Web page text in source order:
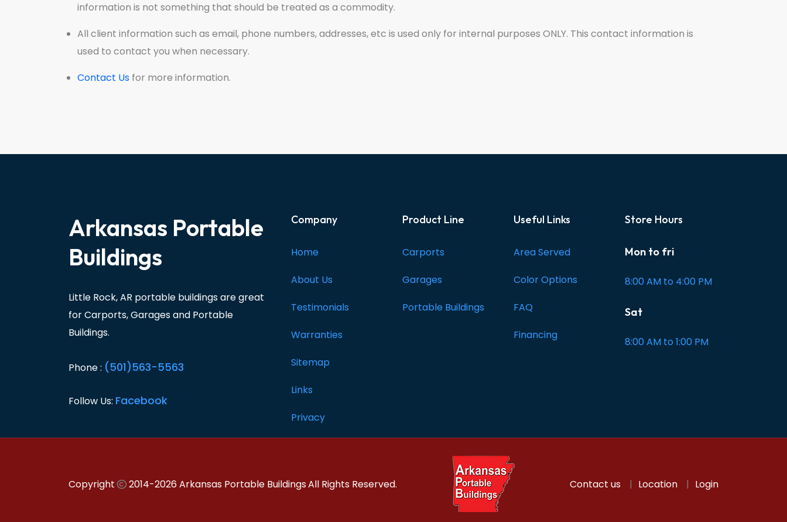
information is not something that should be treated as a commodity.
All client information such as email, phone numbers, addresses, etc is used only for internal purposes ONLY. This contact information is
used to contact you when necessary.
Contact Us for more information.
Arkansas Portable
Buildings
Little Rock, AR portable buildings are great
for Carports, Garages and Portable
Buildings.
Phone : (501)563-5563
Follow Us: Facebook
Company
Home
About Us
Testimonials
Warranties
Sitemap
Links
Privacy
Product Line
Carports
Garages
Portable Buildings
Useful Links
Area Served
Color Options
FAQ
Financing
Store Hours
Mon to fri
8:00 AM to 4:00 PM
Sat
8:00 AM to 1:00 PM
Copyright 2014-2026 Arkansas Portable BuildingsAll Rights Reserved. Contact us Location Login